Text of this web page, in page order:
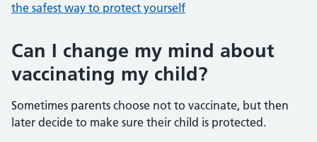
the safest way to protect yourself
Can I change my mind about
vaccinating my child?
Sometimes parents choose not to vaccinate, but then
later decide to make sure their child is protected.